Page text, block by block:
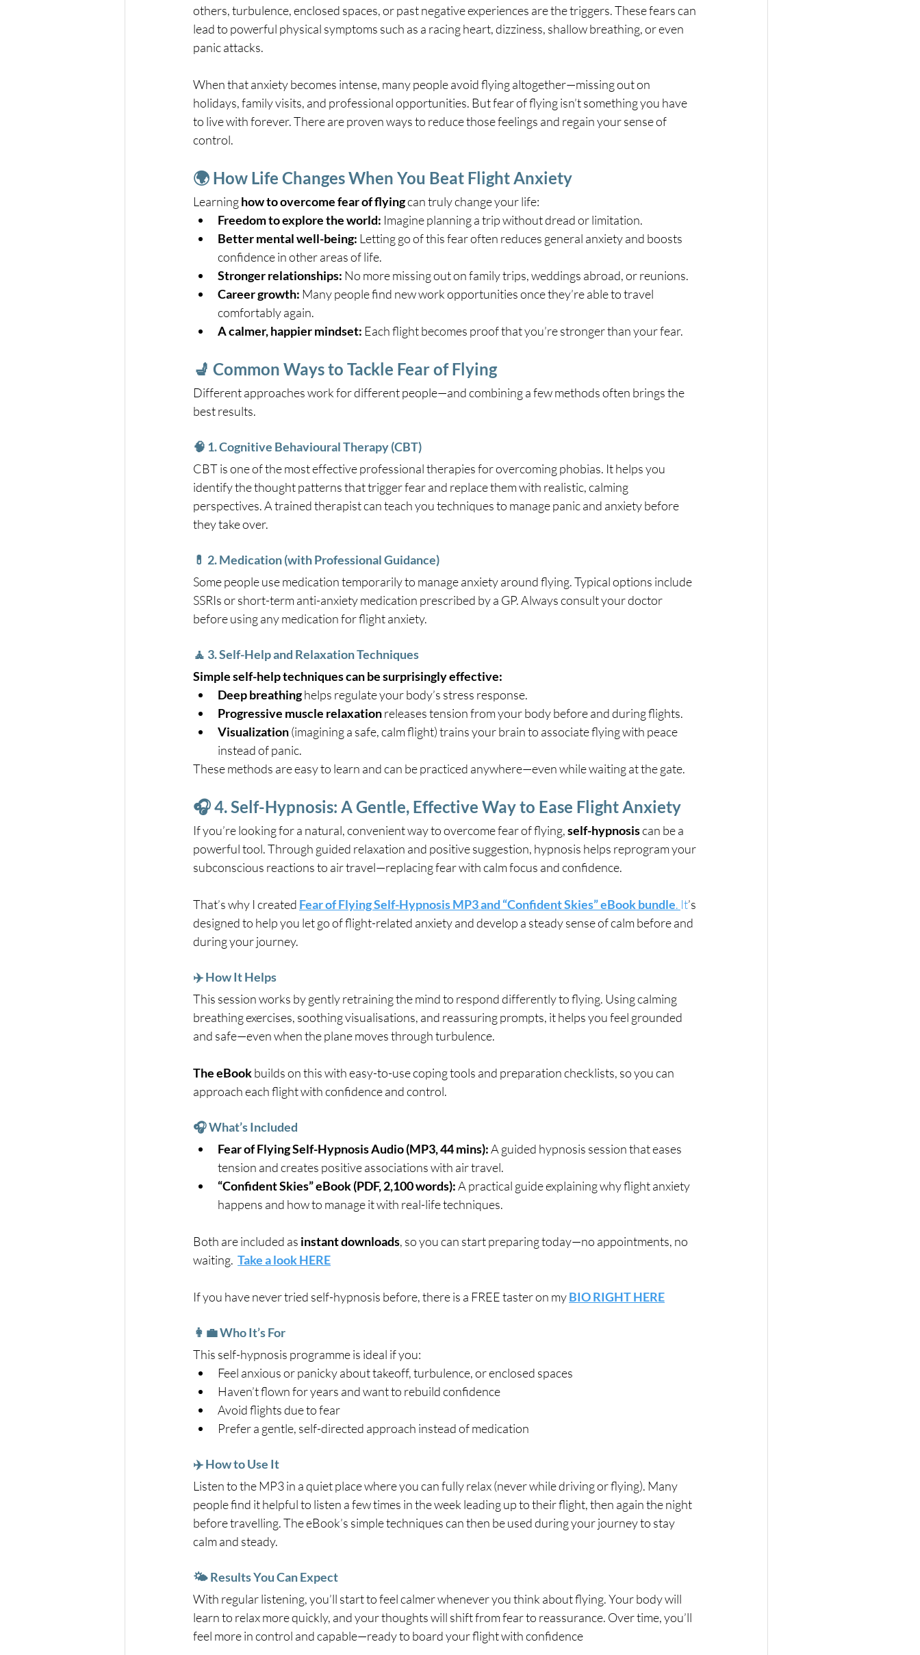
others, turbulence, enclosed spaces, or past negative experiences are the triggers. These fears can
lead to powerful physical symptoms such as a racing heart, dizziness, shallow breathing, or even
panic attacks.
When that anxiety becomes intense, many people avoid flying altogether—missing out on
holidays, family visits, and professional opportunities. But fear of flying isn’t something you have
to live with forever. There are proven ways to reduce those feelings and regain your sense of
control.
🌍 How Life Changes When You Beat Flight Anxiety
Learning how to overcome fear of flying can truly change your life:
Freedom to explore the world: Imagine planning a trip without dread or limitation.
Better mental well-being: Letting go of this fear often reduces general anxiety and boosts
confidence in other areas of life.
Stronger relationships: No more missing out on family trips, weddings abroad, or reunions.
Career growth: Many people find new work opportunities once they’re able to travel
comfortably again.
A calmer, happier mindset: Each flight becomes proof that you’re stronger than your fear.
💺 Common Ways to Tackle Fear of Flying
Different approaches work for different people—and combining a few methods often brings the
best results.
🧠 1. Cognitive Behavioural Therapy (CBT)
CBT is one of the most effective professional therapies for overcoming phobias. It helps you
identify the thought patterns that trigger fear and replace them with realistic, calming
perspectives. A trained therapist can teach you techniques to manage panic and anxiety before
they take over.
💊 2. Medication (with Professional Guidance)
Some people use medication temporarily to manage anxiety around flying. Typical options include
SSRIs or short-term anti-anxiety medication prescribed by a GP. Always consult your doctor
before using any medication for flight anxiety.
🧘 3. Self-Help and Relaxation Techniques
Simple self-help techniques can be surprisingly effective:
Deep breathing helps regulate your body’s stress response.
Progressive muscle relaxation releases tension from your body before and during flights.
Visualization (imagining a safe, calm flight) trains your brain to associate flying with peace
instead of panic.
These methods are easy to learn and can be practiced anywhere—even while waiting at the gate.
🎧 4. Self-Hypnosis: A Gentle, Effective Way to Ease Flight Anxiety
If you’re looking for a natural, convenient way to overcome fear of flying, self-hypnosis can be a
powerful tool. Through guided relaxation and positive suggestion, hypnosis helps reprogram your
subconscious reactions to air travel—replacing fear with calm focus and confidence.
That’s why I created Fear of Flying Self-Hypnosis MP3 and “Confident Skies” eBook bundle. It’s
designed to help you let go of flight-related anxiety and develop a steady sense of calm before and
during your journey.
✈️ How It Helps
This session works by gently retraining the mind to respond differently to flying. Using calming
breathing exercises, soothing visualisations, and reassuring prompts, it helps you feel grounded
and safe—even when the plane moves through turbulence.
The eBook builds on this with easy-to-use coping tools and preparation checklists, so you can
approach each flight with confidence and control.
🎧 What’s Included
Fear of Flying Self-Hypnosis Audio (MP3, 44 mins): A guided hypnosis session that eases
tension and creates positive associations with air travel.
“Confident Skies” eBook (PDF, 2,100 words): A practical guide explaining why flight anxiety
happens and how to manage it with real-life techniques.
Both are included as instant downloads, so you can start preparing today—no appointments, no
waiting. Take a look HERE
If you have never tried self-hypnosis before, there is a FREE taster on my BIO RIGHT HERE
👩‍💼 Who It’s For
This self-hypnosis programme is ideal if you:
Feel anxious or panicky about takeoff, turbulence, or enclosed spaces
Haven’t flown for years and want to rebuild confidence
Avoid flights due to fear
Prefer a gentle, self-directed approach instead of medication
✈️ How to Use It
Listen to the MP3 in a quiet place where you can fully relax (never while driving or flying). Many
people find it helpful to listen a few times in the week leading up to their flight, then again the night
before travelling. The eBook’s simple techniques can then be used during your journey to stay
calm and steady.
🌤️ Results You Can Expect
With regular listening, you’ll start to feel calmer whenever you think about flying. Your body will
learn to relax more quickly, and your thoughts will shift from fear to reassurance. Over time, you’ll
feel more in control and capable—ready to board your flight with confidence